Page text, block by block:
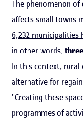
The phenomenon of
affects small towns
6,232 municipalities
in other words,
In this context, rural
alternative for
"Creating these
programmes of